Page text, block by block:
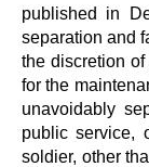
published in
separation and
the discretion
for the
unavoidably
public service,
soldier, other